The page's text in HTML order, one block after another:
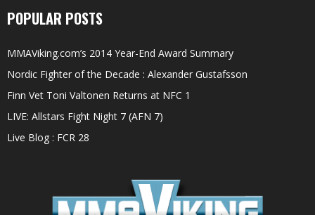
POPULAR POSTS
MMAViking.com’s 2014 Year-End Award Summary
Nordic Fighter of the Decade : Alexander Gustafsson
Finn Vet Toni Valtonen Returns at NFC 1
LIVE: Allstars Fight Night 7 (AFN 7)
Live Blog : FCR 28